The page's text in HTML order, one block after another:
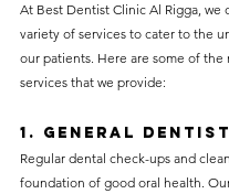
At Best Dentist Clinic Al Rigga, we
variety of services to cater to the
our patients. Here are some of the
services that we provide:
1. General
Regular dental check-ups and
foundation of good oral health.